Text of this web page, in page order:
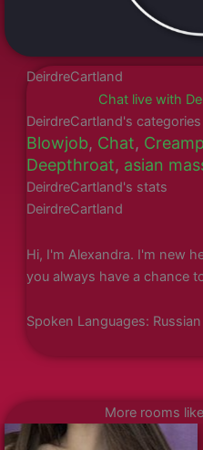
DeirdreCartland
Chat live with
DeirdreCartland's categories
Blowjob, Chat,
Deepthroat, asian
DeirdreCartland's stats
DeirdreCartland
Hi, I'm Alexandra. I'm new
you always have a chance
Spoken Languages: Russian
More rooms